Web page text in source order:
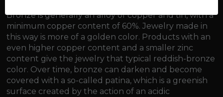
Bronze is generally an alloy of copper and tin, with a
minimum copper content of 60%. Jewelry made in
this way is more of a golden color. Products with an
even higher copper content and a smaller zinc
content give the jewelry that typical reddish-bronze
color. Over time, bronze can darken and become
covered with a so-called patina, which is a greenish
surface created by the action of an acidic